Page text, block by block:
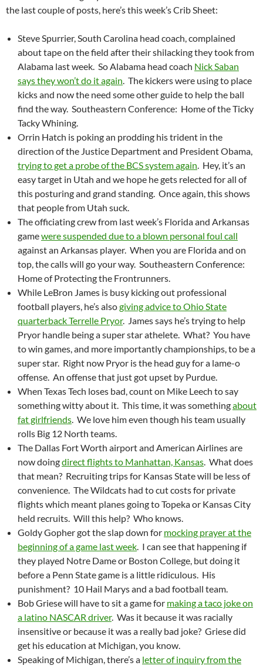
the last couple of posts, here’s this week’s Crib Sheet:
Steve Spurrier, South Carolina head coach, complained
about tape on the field after their shilacking they took from
Alabama last week. So Alabama head coach Nick Saban
says they won’t do it again. The kickers were using to place
kicks and now the need some other guide to help the ball
find the way. Southeastern Conference: Home of the Ticky
Tacky Whining.
Orrin Hatch is poking an prodding his trident in the
direction of the Justice Department and President Obama,
trying to get a probe of the BCS system again. Hey, it’s an
easy target in Utah and we hope he gets relected for all of
this posturing and grand standing. Once again, this shows
that people from Utah suck.
The officiating crew from last week’s Florida and Arkansas
gamewere suspended due to a blown personal foul call
against an Arkansas player. When you are Florida and on
top, the calls will go your way. Southeastern Conference:
Home of Protecting the Frontrunners.
While LeBron James is busy kicking out professional
football players, he’s alsogiving advice to Ohio State
quarterback Terrelle Pryor. James says he’s trying to help
Pryor handle being a super star athelete. What? You have
to win games, and more importantly championships, to be a
super star. Right now Pryor is the head guy for a lame-o
offense. An offense that just got upset by Purdue.
When Texas Tech loses bad, count on Mike Leech to say
something witty about it. This time, it was somethingabout
fat girlfriends. We love him even though his team usually
rolls Big 12 North teams.
The Dallas Fort Worth airport and American Airlines are
now doingdirect flights to Manhattan, Kansas. What does
that mean? Recruiting trips for Kansas State will be less of
convenience. The Wildcats had to cut costs for private
flights which meant planes going to Topeka or Kansas City
held recruits. Will this help? Who knows.
Goldy Gopher got the slap down for mocking prayer at the
beginning of a game last week. I can see that happening if
they played Notre Dame or Boston College, but doing it
before a Penn State game is a little ridiculous. His
punishment? 10 Hail Marys and a bad football team.
Bob Griese will have to sit a game for making a taco joke on
a latino NASCAR driver. Was it because it was racially
insensitive or because it was a really bad joke? Griese did
get his education at Michigan, you know.
Speaking of Michigan, there’s a letter of inquiry from the